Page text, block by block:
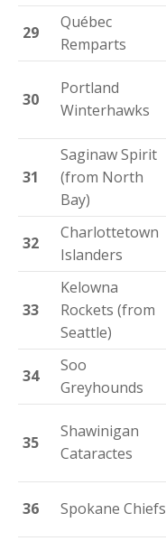
29
Québec
Remparts
30
Portland
Winterhawks
31
Saginaw Spirit
(from North
Bay)
32
Charlottetown
Islanders
33
Kelowna
Rockets (from
Seattle)
34
Soo
Greyhounds
35
Shawinigan
Cataractes
36 Spokane Chiefs